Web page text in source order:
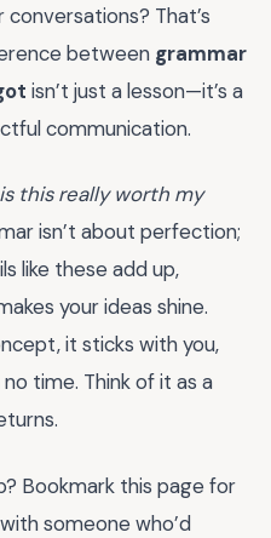
That’s
between grammar
isn’t just a lesson—it’s a
communication.
this really worth my
isn’t about perfection;
like these add up,
your ideas shine.
it sticks with you,
time. Think of it as a
Bookmark this page for
someone who’d